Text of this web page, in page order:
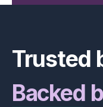
Trusted
Backed